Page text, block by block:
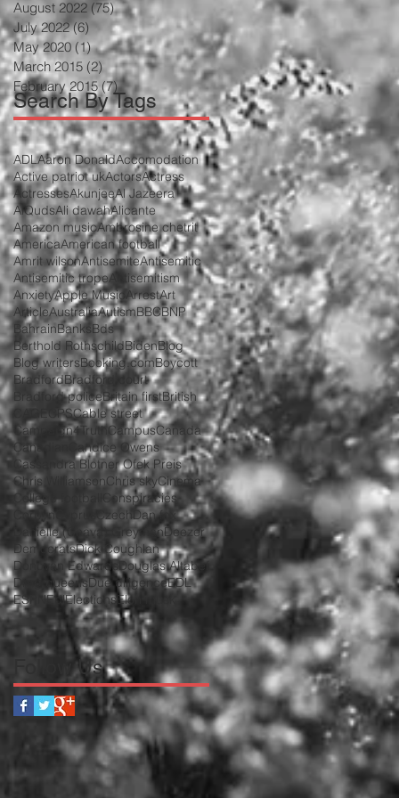
Search By Tags
August 2022 (75)75 posts
July 2022 (6) 6 posts
May 2020 (1)1 post
March 2015 (2)2 posts
February 2015 (7)7 posts
ADLAaron DonaldAccomodation
Active patriot ukActorsActress
ActressesAkunjeeAl Jazeera
AlQudsAli dawahAlicante
Amazon musicAmbrosine chetrit
AmericaAmerican football
Amrit wilsonAntisemiteAntisemitic
Antisemitic tropeAntisemitism
AnxietyApple Music ArrestArt
ArticleAustraliaAutismBBCBNP
BahrainBanks Bds
Berthold RothschildBidenBlog
Blog writersBooking.comBoycott
BradfordBradford court
Bradford policeBritain firstBritish
CAGE
CPSCable street
Campaign4TruthCampusCanada
Canadian
Candice Owens
Cassandra Blotner Ofek Preis
Chris WilliamsonChris skyCinema
College football
Conspiracies
Corbyn
Czech Dan fox
Danielle (Chava) GreymanDeezer
DemocratsDick Coughlan
Donovan Edwards Douglas Altabef
Drag queens Due diligenceEDL
ESPNEdlElectionsElon musk
Follow Us